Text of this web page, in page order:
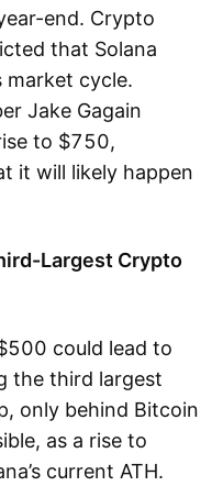
end. Crypto
that Solana
cycle.
Jake Gagain
to $750,
it will likely happen
Largest Crypto
could lead to
the third largest
only behind Bitcoin
as a rise to
current ATH.